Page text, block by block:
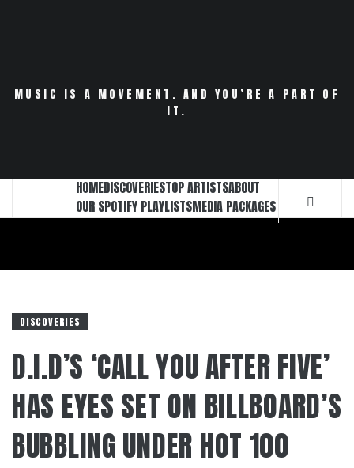
MUSIC IS A MOVEMENT. AND YOU’RE A PART OF
IT.
HOMEDISCOVERIESTOP ARTISTSABOUT
OUR SPOTIFY PLAYLISTSMEDIA PACKAGES
DISCOVERIES
D.I.D’S ‘CALL YOU AFTER FIVE’
HAS EYES SET ON BILLBOARD’S
BUBBLING UNDER HOT 100